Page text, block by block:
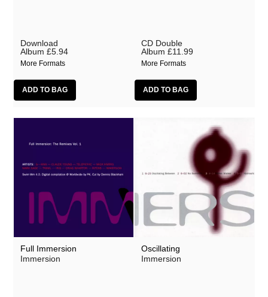
Download
Album £5.94
More Formats
CD Double
Album £11.99
More Formats
Full Immersion
Immersion
Oscillating
Immersion